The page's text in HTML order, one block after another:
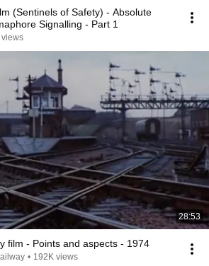
(Sentinels of Safety) - Absolute
Signalling - Part 1
28:53
film - Points and aspects - 1974
• 192K views